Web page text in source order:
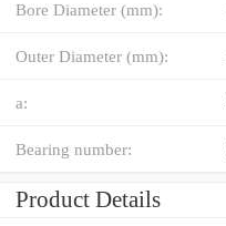
Bore Diameter (mm):
Outer Diameter (mm):
a:
Bearing number:
Product Details